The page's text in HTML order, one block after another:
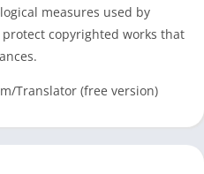
measures used by
copyrighted works that
Translator (free version)